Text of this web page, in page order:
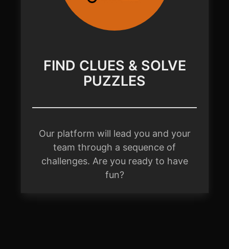
FIND CLUES & SOLVE
PUZZLES
Our platform will lead you and your
team through a sequence of
challenges. Are you ready to have
fun?